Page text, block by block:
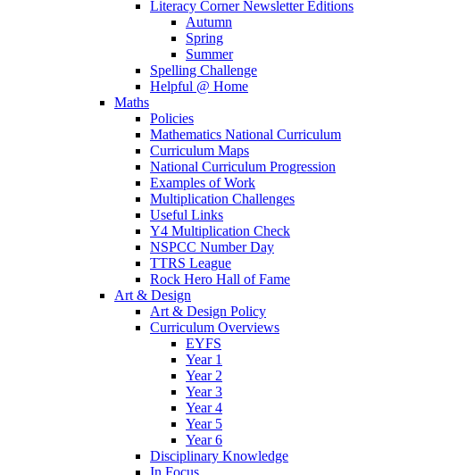
Literacy Corner Newsletter Editions
Autumn
Spring
Summer
Spelling Challenge
Helpful @ Home
Maths
Policies
Mathematics National Curriculum
Curriculum Maps
National Curriculum Progression
Examples of Work
Multiplication Challenges
Useful Links
Y4 Multiplication Check
NSPCC Number Day
TTRS League
Rock Hero Hall of Fame
Art & Design
Art & Design Policy
Curriculum Overviews
EYFS
Year 1
Year 2
Year 3
Year 4
Year 5
Year 6
Disciplinary Knowledge